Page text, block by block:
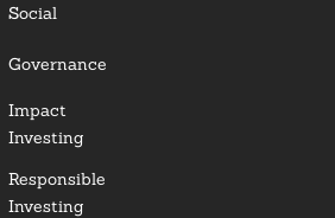
Social
Governance
Impact
Investing
Responsible
Investing